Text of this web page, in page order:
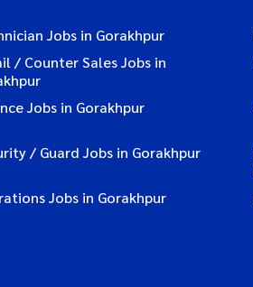
Jobs in Gorakhpur
/ Counter Sales Jobs in
Jobs in Gorakhpur
/ Guard Jobs in Gorakhpur
Jobs in Gorakhpur